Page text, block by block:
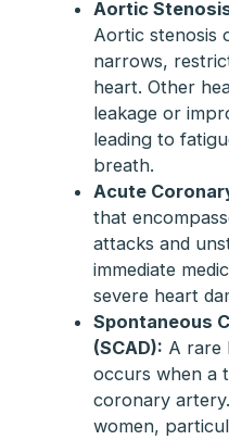
Aortic
Aortic stenosis
narrows,
heart. Other
leakage or
leading to
breath.
Acute
that
attacks and
immediate
severe heart
Spontaneous
(SCAD): A rare
occurs when a
coronary
women,